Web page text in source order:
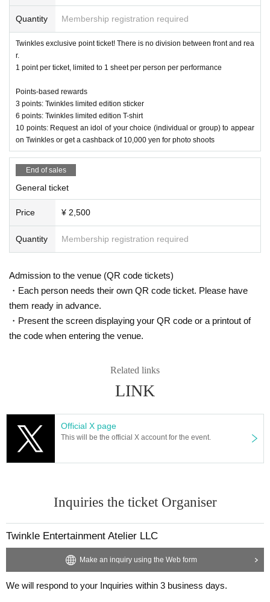
telier LLC
Quantity
Membership registration required
Twinkles exclusive point ticket! There is no division between front and rea
r.
1 point per ticket, limited to 1 sheet per person per performance
Points-based rewards
3 points: Twinkles limited edition sticker
6 points: Twinkles limited edition T-shirt
10 points: Request an idol of your choice (individual or group) to appear
on Twinkles or get a cashback of 10,000 yen for photo shoots
End of sales
General ticket
Price ¥ 2,500
Quantity Membership registration required
Admission to the venue (QR code tickets)
・Each person needs their own QR code ticket. Please have
them ready in advance.
・Present the screen displaying your QR code or a printout of
the code when entering the venue.
Related links
LINK
Official X page
This will be the official X account for the event.
Inquiries the ticket Organiser
Twinkle Entertainment Atelier LLC
Make an inquiry using the Web form
We will respond to your Inquiries within 3 business days.